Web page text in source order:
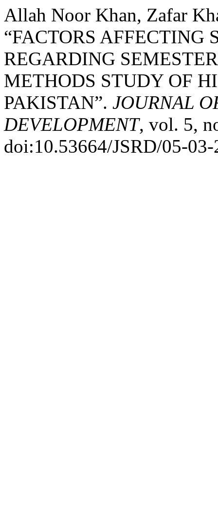
Allah Noor Khan, Zafar
“FACTORS AFFECTING
REGARDING
METHODS STUDY OF
PAKISTAN”. JOURNAL
DEVELOPMENT, vol. 5,
doi:10.53664/JSRD/05-